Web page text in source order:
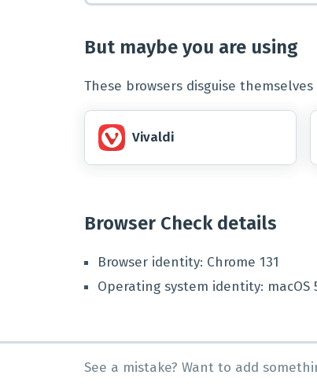
But maybe you are using
These browsers disguise
Vivaldi
Browser Check details
Browser identity: Chrome 131
Operating system identity: macOS
See a mistake? Want to add